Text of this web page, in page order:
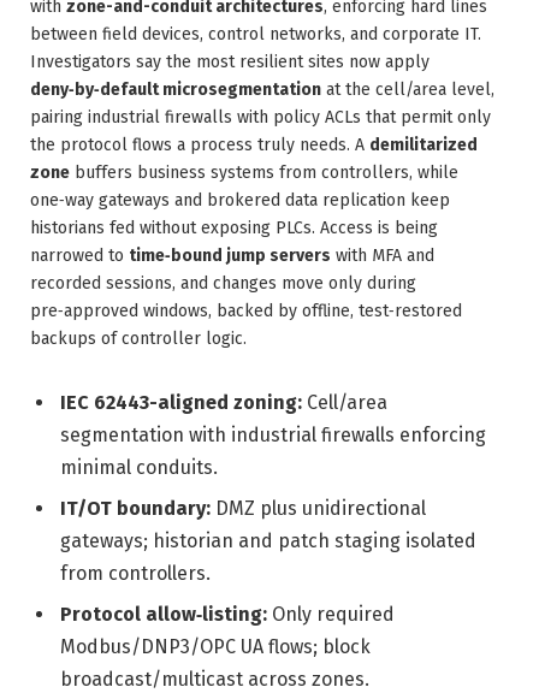
with zone-and-conduit architectures, enforcing hard lines
between field devices, control networks, and corporate IT.
Investigators say the most resilient sites now apply
deny‑by‑default microsegmentation at the cell/area level,
pairing industrial firewalls with policy ACLs that permit only
the protocol flows a process truly needs. A demilitarized
zone buffers business systems from controllers, while
one‑way gateways and brokered data replication keep
historians fed without exposing PLCs. Access is being
narrowed to time‑bound jump servers with MFA and
recorded sessions, and changes move only during
pre‑approved windows, backed by offline, test‑restored
backups of controller logic.
IEC 62443-aligned zoning: Cell/area
segmentation with industrial firewalls enforcing
minimal conduits.
IT/OT boundary: DMZ plus unidirectional
gateways; historian and patch staging isolated
from controllers.
Protocol allow‑listing: Only required
Modbus/DNP3/OPC UA flows; block
broadcast/multicast across zones.